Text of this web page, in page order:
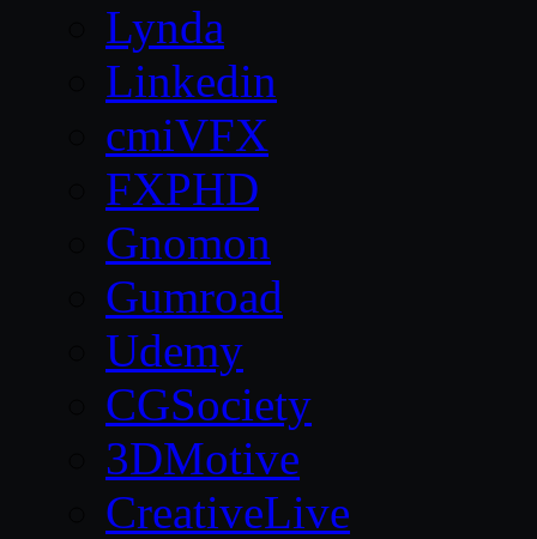
Lynda
Linkedin
cmiVFX
FXPHD
Gnomon
Gumroad
Udemy
CGSociety
3DMotive
CreativeLive